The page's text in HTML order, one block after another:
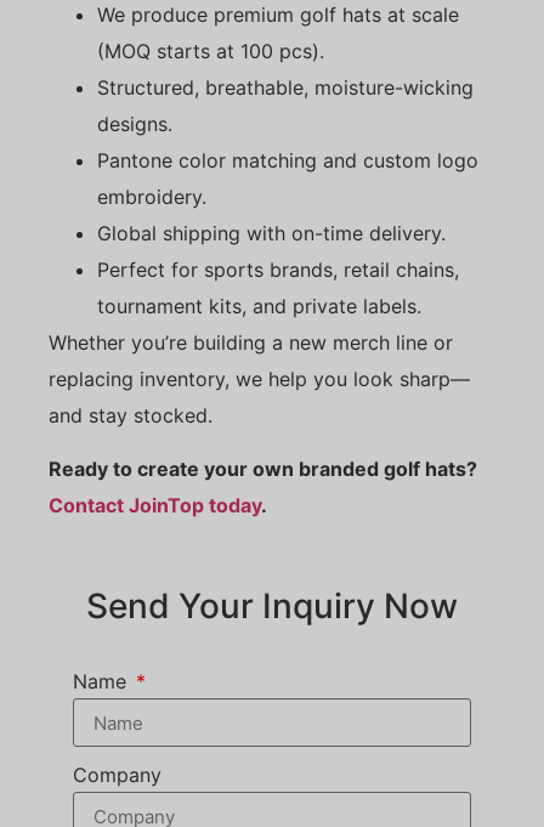
We produce premium golf hats at scale
(MOQ starts at 100 pcs).
Structured, breathable, moisture-wicking
designs.
Pantone color matching and custom logo
embroidery.
Global shipping with on-time delivery.
Perfect for sports brands, retail chains,
tournament kits, and private labels.
Whether you’re building a new merch line or
replacing inventory, we help you look sharp—
and stay stocked.
Ready to create your own branded golf hats?
Contact JoinTop today.
Send Your Inquiry Now
Name
Company